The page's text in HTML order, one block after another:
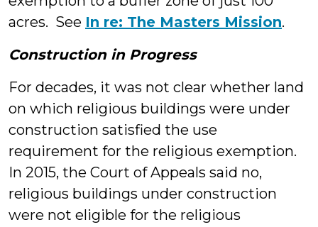
acres. See In re: The Masters Mission.
Construction in Progress
For decades, it was not clear whether land
on which religious buildings were under
construction satisfied the use
requirement for the religious exemption.
In 2015, the Court of Appeals said no,
religious buildings under construction
were not eligible for the religious